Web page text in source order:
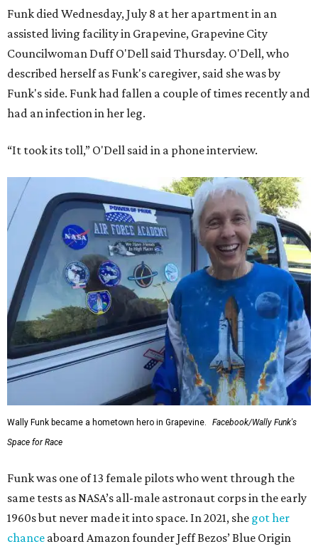
Funk died Wednesday, July 8 at her apartment in an
assisted living facility in Grapevine, Grapevine City
Councilwoman Duff O'Dell said Thursday. O'Dell, who
described herself as Funk's caregiver, said she was by
Funk's side. Funk had fallen a couple of times recently and
had an infection in her leg.
“It took its toll,” O'Dell said in a phone interview.
Wally Funk became a hometown hero in Grapevine.
Facebook/Wally Funk's
Space for Race
Funk was one of 13 female pilots who went through the
same tests as NASA’s all-male astronaut corps in the early
1960s but never made it into space. In 2021, she got her
chance aboard Amazon founder Jeff Bezos’ Blue Origin